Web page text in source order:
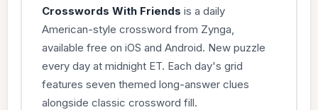
Crosswords With Friends is a daily
American-style crossword from Zynga,
available free on iOS and Android. New puzzle
every day at midnight ET. Each day's grid
features seven themed long-answer clues
alongside classic crossword fill.